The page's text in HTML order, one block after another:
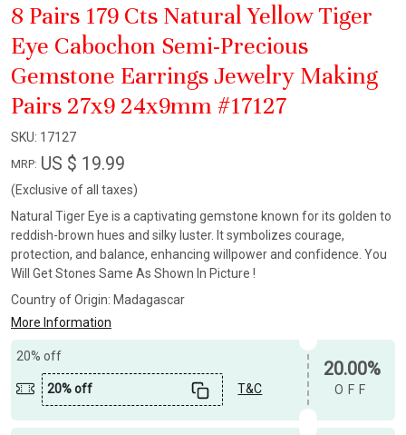
8 Pairs 179 Cts Natural Yellow Tiger
Eye Cabochon Semi-Precious
Gemstone Earrings Jewelry Making
Pairs 27x9 24x9mm #17127
SKU: 17127
MRP: US $ 19.99
(Exclusive of all taxes)
Natural Tiger Eye is a captivating gemstone known for its golden to
reddish-brown hues and silky luster. It symbolizes courage,
protection, and balance, enhancing willpower and confidence. You
Will Get Stones Same As Shown In Picture !
Country of Origin: Madagascar
More Information
20% off
20% off T&C
20.00%
OFF